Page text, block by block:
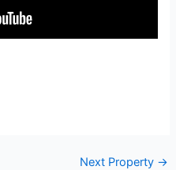
Next Property →